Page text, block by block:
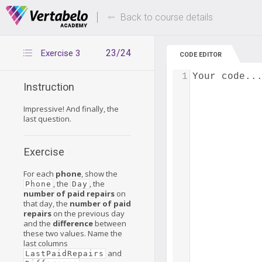
Deals Of The Week -hours only! Up to 80%
Back to course details
23/24
Exercise 3
Instruction
Impressive! And finally, the
last question.
Exercise
For each phone, show the
Phone , the Day , the
number of paid repairs on
that day, the number of paid
repairs on the previous day
and the differencebetween
these two values. Name the
last columns
LastPaidRepairs and
CODE EDITOR
Your code...
1